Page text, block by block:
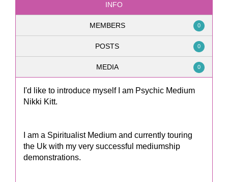
INFO
MEMBERS 0
POSTS 0
MEDIA 0
I'd like to introduce myself I am Psychic Medium
Nikki Kitt.
I am a Spiritualist Medium and currently touring
the Uk with my very successful mediumship
demonstrations.